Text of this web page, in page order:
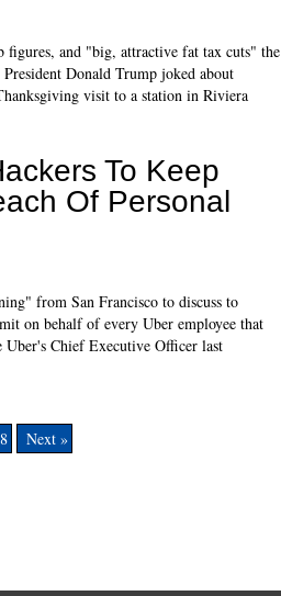
figures, and "big, attractive fat tax cuts" the
Donald Trump joked about
visit to a station in Riviera
To Keep
Of Personal
from San Francisco to discuss to
on behalf of every Uber employee that
Chief Executive Officer last
Next »